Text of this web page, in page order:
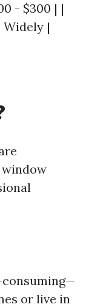
- $300 | |
|
consuming—
or live in